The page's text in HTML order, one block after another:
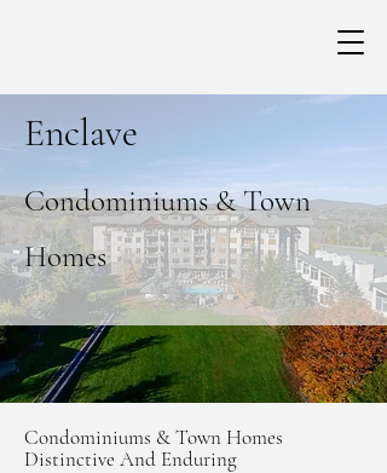
Enclave
Condominiums & Town
Homes
Condominiums & Town Homes
Distinctive And Enduring